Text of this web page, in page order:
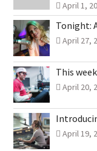
April 1,
Tonight:
April 27,
This
April 20,
April 19,